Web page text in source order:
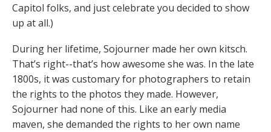
Capitol folks, and just celebrate you decided to show
up at all.)
During her lifetime, Sojourner made her own kitsch.
That’s right--that’s how awesome she was. In the late
1800s, it was customary for photographers to retain
the rights to the photos they made. However,
Sojourner had none of this. Like an early media
maven, she demanded the rights to her own name